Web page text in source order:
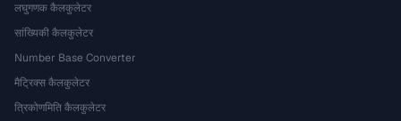
लघुगणक कैलकुलेटर
सांख्यिकी कैलकुलेटर
Number Base Converter
मैट्रिक्स कैलकुलेटर
त्रिकोणमिति कैलकुलेटर